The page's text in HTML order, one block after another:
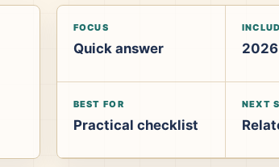
FOCUS
Quick answer
BEST FOR
Practical checklist
NEXT